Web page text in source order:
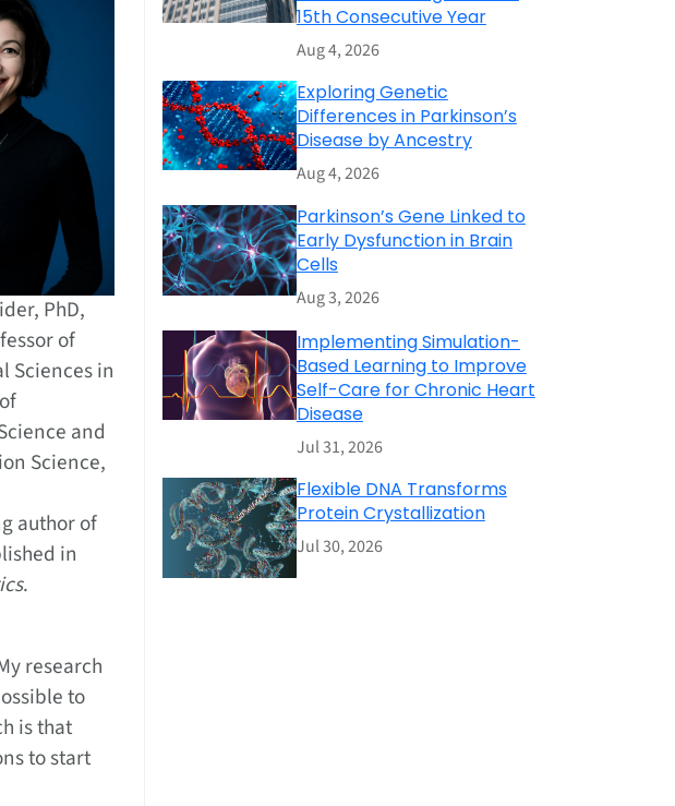
PhD,
of
Sciences in
and
Science,
author of
in
.
research
to
is that
to start
15th Consecutive Year
Aug 4, 2026
Exploring Genetic
Differences in Parkinson’s
Disease by Ancestry
Aug 4, 2026
Parkinson’s Gene Linked to
Early Dysfunction in Brain
Cells
Aug 3, 2026
Implementing Simulation-
Based Learning to Improve
Self-Care for Chronic Heart
Disease
Jul 31, 2026
Flexible DNA Transforms
Protein Crystallization
Jul 30, 2026